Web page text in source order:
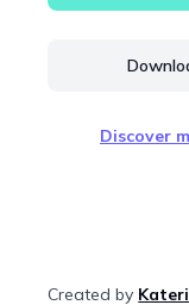
Discover
Created by